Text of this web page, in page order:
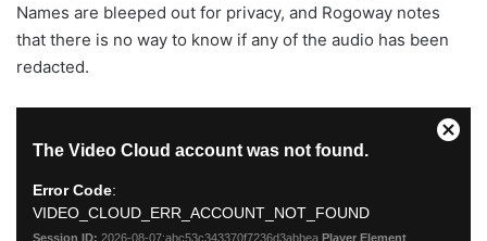
Names are bleeped out for privacy, and Rogoway notes
that there is no way to know if any of the audio has been
redacted.